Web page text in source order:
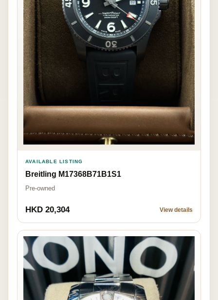
AVAILABLE LISTING
Breitling M17368B71B1S1
Pre-owned
HKD 20,304 View details